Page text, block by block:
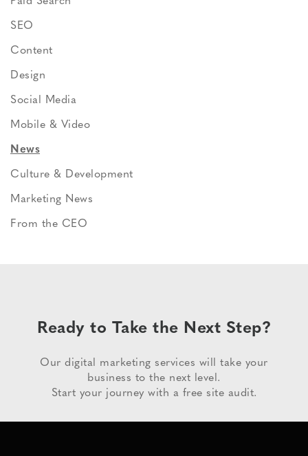
SEO
Content
Design
Social Media
Mobile & Video
News
Culture & Development
Marketing News
From the CEO
Ready to Take the Next Step?
Our digital marketing services will take your
business to the next level.
Start your journey with a free site audit.